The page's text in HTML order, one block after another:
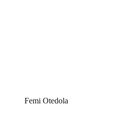
Femi Otedola